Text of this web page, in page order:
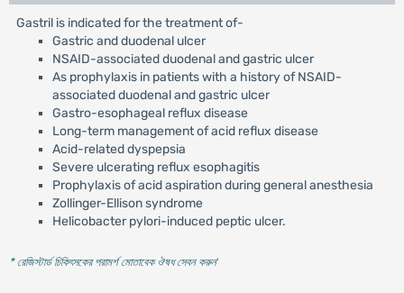
Gastril is indicated for the treatment of-
Gastric and duodenal ulcer
NSAID-associated duodenal and gastric ulcer
As prophylaxis in patients with a history of NSAID-
associated duodenal and gastric ulcer
Gastro-esophageal reflux disease
Long-term management of acid reflux disease
Acid-related dyspepsia
Severe ulcerating reflux esophagitis
Prophylaxis of acid aspiration during general anesthesia
Zollinger-Ellison syndrome
Helicobacter pylori-induced peptic ulcer.
* রেজিস্টার্ড চিকিৎসকের পরামর্শ মোতাবেক ঔষধ সেবন করুন'